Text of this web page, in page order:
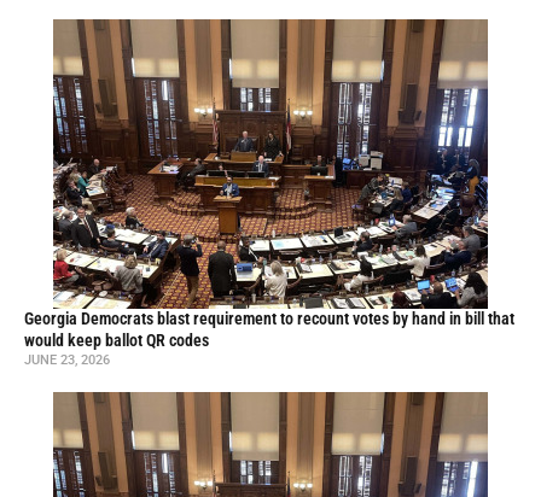
Georgia Democrats blast requirement to recount votes by hand in bill that
would keep ballot QR codes
JUNE 23, 2026